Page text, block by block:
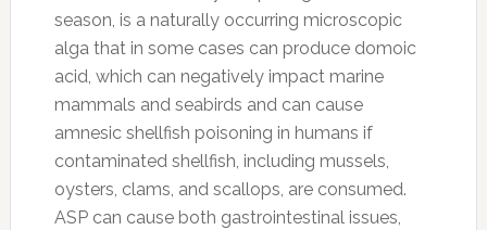
season, is a naturally occurring microscopic
alga that in some cases can produce domoic
acid, which can negatively impact marine
mammals and seabirds and can cause
amnesic shellfish poisoning in humans if
contaminated shellfish, including mussels,
oysters, clams, and scallops, are consumed.
ASP can cause both gastrointestinal issues,